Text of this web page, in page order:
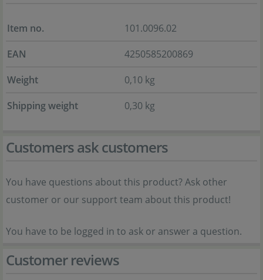
Item no.
101.0096.02
EAN
4250585200869
Weight
0,10 kg
Shipping weight
0,30 kg
Customers ask customers
You have questions about this product? Ask other
customer or our support team about this product!
You have to be logged in to ask or answer a question.
Customer reviews